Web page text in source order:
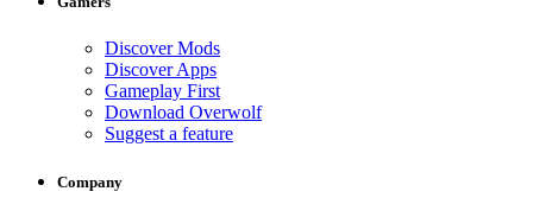
Discover Mods
Discover Apps
Gameplay First
Download Overwolf
Suggest a feature
Company